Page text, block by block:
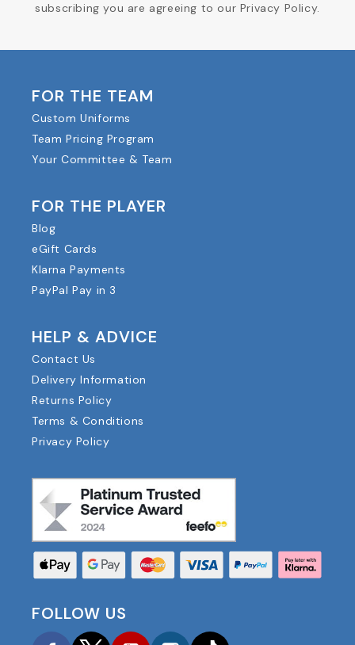
subscribing you are agreeing to our Privacy Policy.
FOR THE TEAM
Custom Uniforms
Team Pricing Program
Your Committee & Team
FOR THE PLAYER
Blog
eGift Cards
Klarna Payments
PayPal Pay in 3
HELP & ADVICE
Contact Us
Delivery Information
Returns Policy
Terms & Conditions
Privacy Policy
FOLLOW US
FacebookTwitterYouTubeInstagram